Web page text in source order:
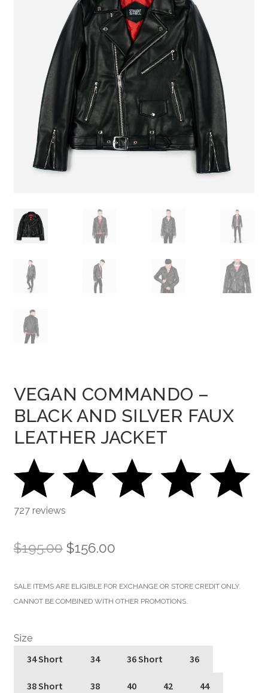
VEGAN COMMANDO –
BLACK AND SILVER FAUX
LEATHER JACKET
727 reviews
$195.00 Original
was:
$156.00Current
is:
SALE ITEMS ARE ELIGIBLE FOR EXCHANGE OR STORE CREDIT ONLY.
CANNOT BE COMBINED WITH OTHER PROMOTIONS.
Size
34 Short 34 36 Short 36
38 Short 38 40 42 44